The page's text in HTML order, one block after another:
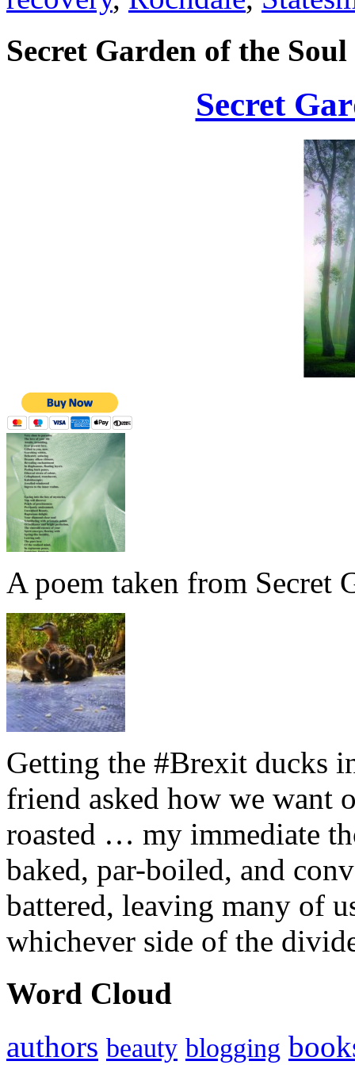
Secret Garden of the Soul
Secret
A poem taken from Secret
Getting the #Brexit ducks
friend asked how we want
roasted … my immediate
baked, par-boiled, and
battered, leaving many of
whichever side of the
Word Cloud
authors beauty blogging